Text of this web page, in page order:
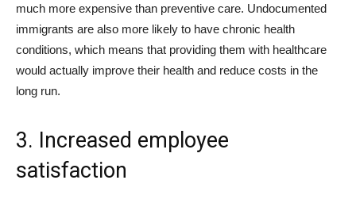
much more expensive than preventive care. Undocumented
immigrants are also more likely to have chronic health
conditions, which means that providing them with healthcare
would actually improve their health and reduce costs in the
long run.
3. Increased employee
satisfaction